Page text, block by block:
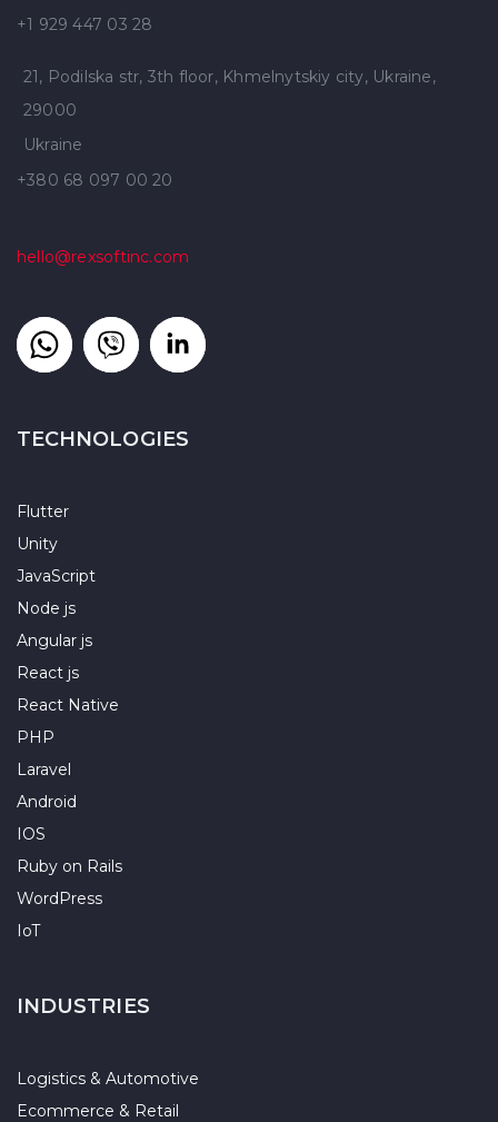
+1 929 447 03 28
21, Podilska str, 3th floor, Khmelnytskiy city, Ukraine,
29000
Ukraine
+380 68 097 00 20
hello@rexsoftinc.com
TECHNOLOGIES
Flutter
Unity
JavaScript
Node js
Angular js
React js
React Native
PHP
Laravel
Android
IOS
Ruby on Rails
WordPress
IoT
INDUSTRIES
Logistics & Automotive
Ecommerce & Retail